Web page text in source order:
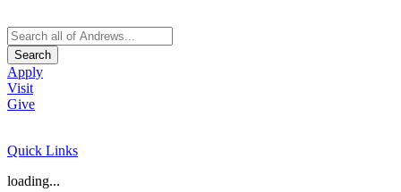
Search
Apply
Visit
Give
Quick Links
loading...